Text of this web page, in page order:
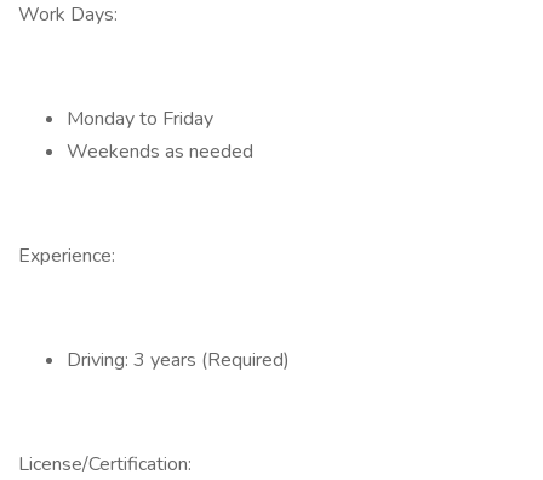
Work Days:
Monday to Friday
Weekends as needed
Experience:
Driving: 3 years (Required)
License/Certification: